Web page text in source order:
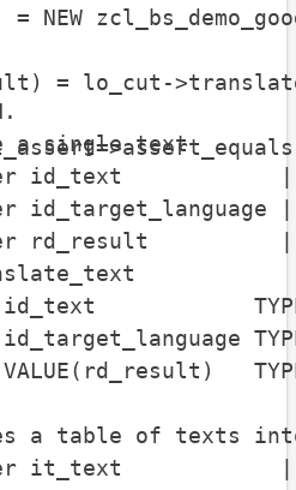
NEW
= lo_cut-
single text
id_text            |
|
rd_result          |
TYPE
table of texts into
it_text            |